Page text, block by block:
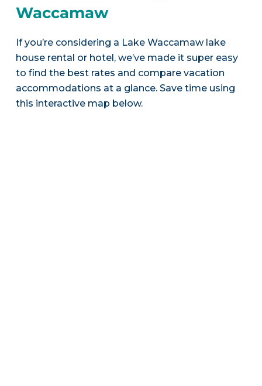
Waccamaw
If you’re considering a Lake Waccamaw lake
house rental or hotel, we’ve made it super easy
to find the best rates and compare vacation
accommodations at a glance. Save time using
this interactive map below.